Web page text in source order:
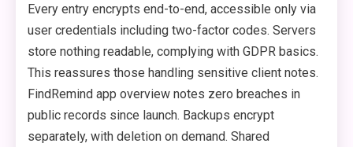
Every entry encrypts end-to-end, accessible only via
user credentials including two-factor codes. Servers
store nothing readable, complying with GDPR basics.
This reassures those handling sensitive client notes.
FindRemind app overview notes zero breaches in
public records since launch. Backups encrypt
separately, with deletion on demand. Shared